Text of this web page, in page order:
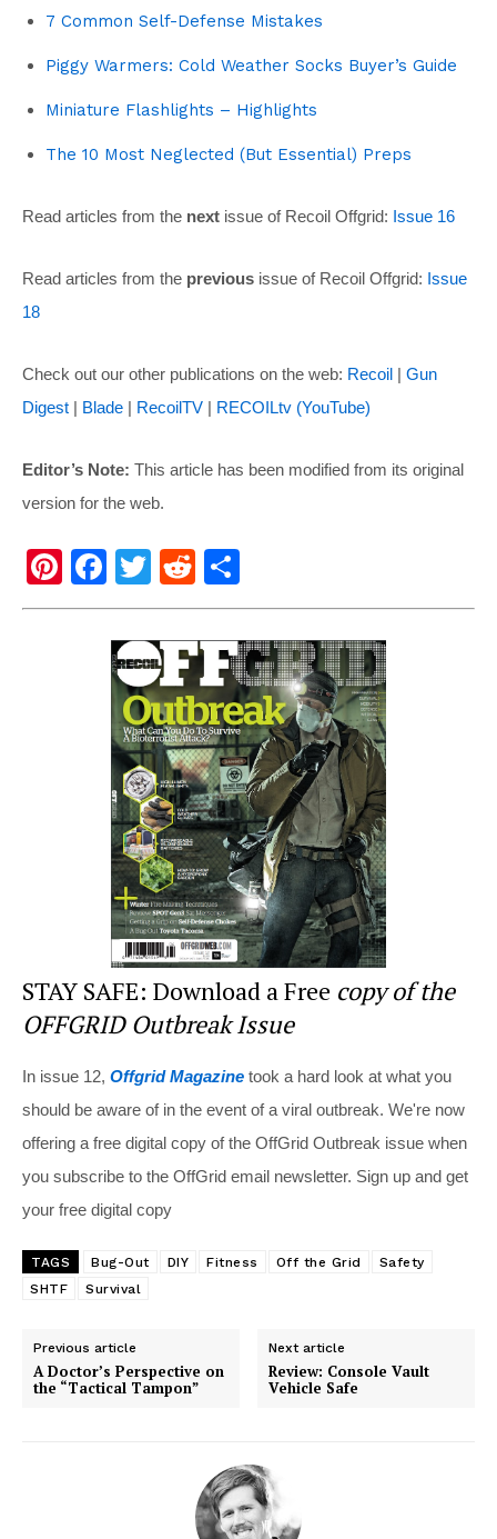
7 Common Self-Defense Mistakes
Piggy Warmers: Cold Weather Socks Buyer’s Guide
Miniature Flashlights – Highlights
The 10 Most Neglected (But Essential) Preps
Read articles from the next issue of Recoil Offgrid: Issue 16
Read articles from the previous issue of Recoil Offgrid: Issue
18
Check out our other publications on the web: Recoil | Gun
Digest | Blade | RecoilTV | RECOILtv (YouTube)
Editor’s Note: This article has been modified from its original
version for the web.
Pi
nt
F
a
c
e
b
o
o
k
T
wi
tt
er
R
e
d
di
t
h
ar
e
STAY SAFE: Download a Free copy of the
OFFGRID Outbreak Issue
In issue 12, Offgrid Magazine took a hard look at what you
should be aware of in the event of a viral outbreak. We're now
offering a free digital copy of the OffGrid Outbreak issue when
you subscribe to the OffGrid email newsletter. Sign up and get
your free digital copy
TAGS Bug-Out DIY Fitness Off the Grid
Safety
SHTF
Survival
Previous article
A Doctor’s Perspective on
the “Tactical Tampon”
Next article
Review: Console Vault
Vehicle Safe